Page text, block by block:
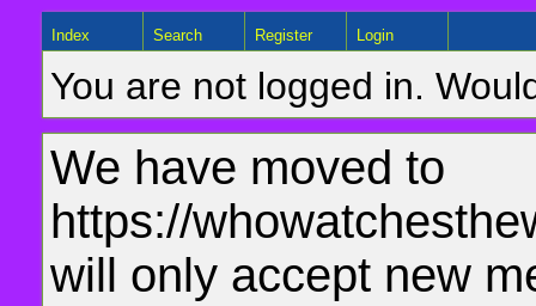
Index Search Register Login
You are not logged in.
We have moved to
https://
will only accept new